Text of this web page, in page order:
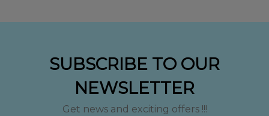
SUBSCRIBE TO OUR
NEWSLETTER
Get news and exciting offers !!!